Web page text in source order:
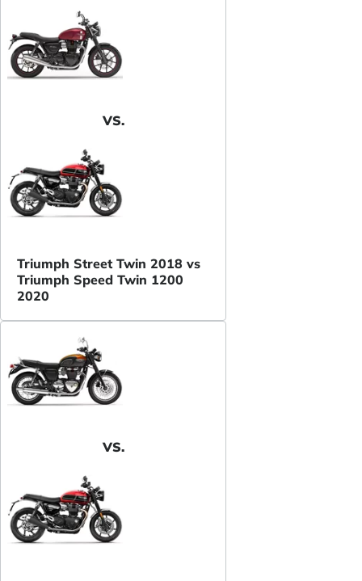
VS.
Triumph Street Twin 2018 vs
Triumph Speed Twin 1200
2020
VS.